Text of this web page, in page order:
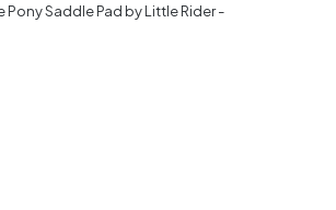
Pony Saddle Pad by Little Rider -